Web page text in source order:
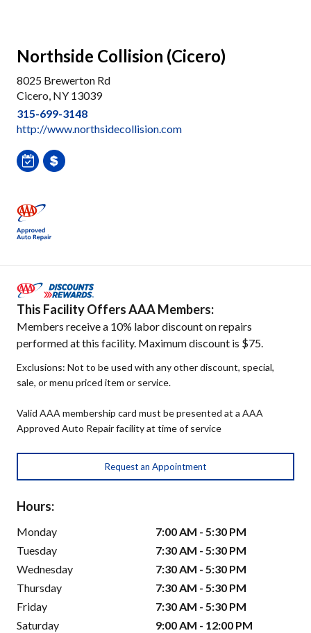
Northside Collision (Cicero)
8025 Brewerton Rd
Cicero, NY 13039
315-699-3148
http://www.northsidecollision.com
This Facility Offers AAA Members:
Members receive a 10% labor discount on repairs
performed at this facility. Maximum discount is $75.
Exclusions: Not to be used with any other discount, special,
sale, or menu priced item or service.
Valid AAA membership card must be presented at a AAA
Approved Auto Repair facility at time of service
Request an Appointment
Hours:
Monday
7:00 AM - 5:30 PM
Tuesday
7:30 AM - 5:30 PM
Wednesday
7:30 AM - 5:30 PM
Thursday
7:30 AM - 5:30 PM
Friday
7:30 AM - 5:30 PM
Saturday
9:00 AM - 12:00 PM